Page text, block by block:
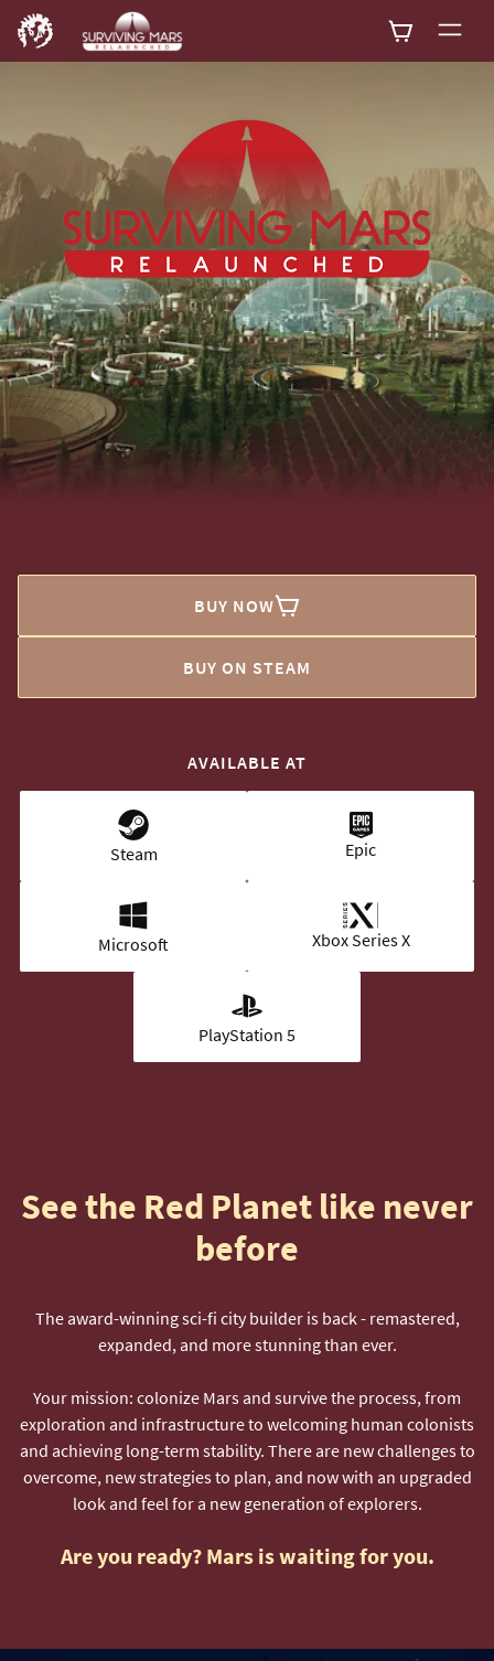
BUY NOW
BUY ON STEAM
AVAILABLE AT
Steam Epic
Microsoft Xbox Series X
PlayStation 5
See the Red Planet like never
before
The award-winning sci-fi city builder is back - remastered,
expanded, and more stunning than ever.
Your mission: colonize Mars and survive the process, from
exploration and infrastructure to welcoming human colonists
and achieving long-term stability. There are new challenges to
overcome, new strategies to plan, and now with an upgraded
look and feel for a new generation of explorers.
Are you ready? Mars is waiting for you.